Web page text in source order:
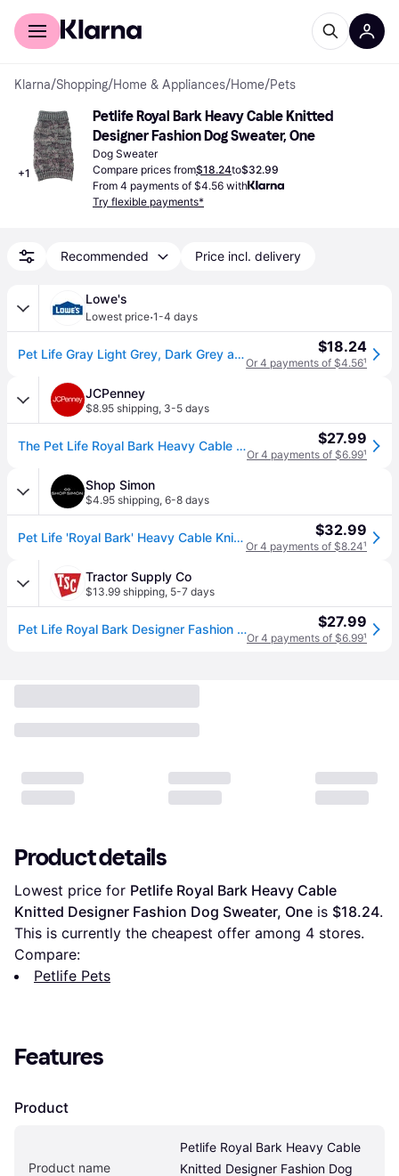
For shoppers
Klarna/Shopping/Home & Appliances/Home/Pets
+1
Petlife Royal Bark Heavy Cable Knitted
Designer Fashion Dog Sweater, One
Dog Sweater
Compare prices from$18.24to$32.99
From 4 payments of $4.56 with
Try flexible payments*
Recommended Price incl. delivery
Lowe's
Lowest price·1-4 days
Pet Life Gray Light Grey, Dark Grey and Pink Dog/Cat Pet Sweater Extra small Cotton | SW16GYXS $18.24
Or 4 payments of $4.56¹
JCPenney
$8.95 shipping, 3-5 days
The Pet Life Royal Bark Heavy Cable Knitted Designer Fashion Dog Sweater, One Size, Pink (One Size) $27.99
Or 4 payments of $6.99¹
Shop Simon
$4.95 shipping, 6-8 days
Pet Life 'Royal Bark' Heavy Cable Knitted Designer Fashion Dog Sweater - multi (XSmall) $32.99
Or 4 payments of $8.24¹
Tractor Supply Co
$13.99 shipping, 5-7 days
Pet Life Royal Bark Designer Fashion Heavy Cable Knitted Dog Sweater $27.99
Or 4 payments of $6.99¹
Product details
Lowest price for Petlife Royal Bark Heavy Cable
Knitted Designer Fashion Dog Sweater, One is $18.24.
This is currently the cheapest offer among 4 stores.
Compare:
Petlife Pets
Features
Product
Product name
Petlife Royal Bark Heavy Cable
Knitted Designer Fashion Dog